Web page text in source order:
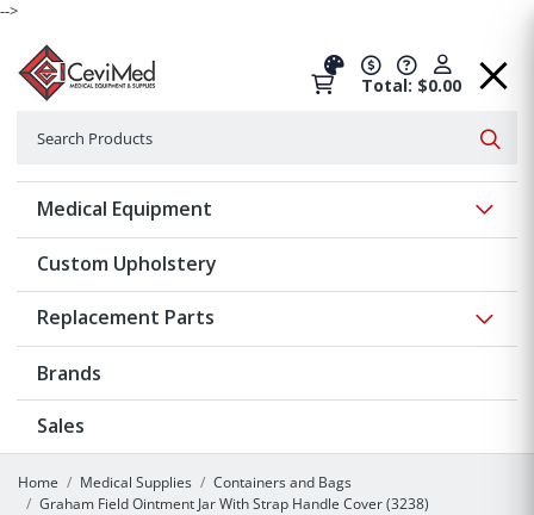
-->
Total: $0.00
Medical Equipment
Custom Upholstery
Replacement Parts
Brands
Sales
Home Medical Supplies
Containers and Bags
Graham Field Ointment Jar With Strap Handle Cover (3238)